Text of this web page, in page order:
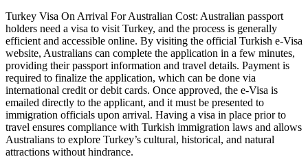
Turkey Visa On Arrival For Australian Cost: Australian passport
holders need a visa to visit Turkey, and the process is generally
efficient and accessible online. By visiting the official Turkish e-Visa
website, Australians can complete the application in a few minutes,
providing their passport information and travel details. Payment is
required to finalize the application, which can be done via
international credit or debit cards. Once approved, the e-Visa is
emailed directly to the applicant, and it must be presented to
immigration officials upon arrival. Having a visa in place prior to
travel ensures compliance with Turkish immigration laws and allows
Australians to explore Turkey’s cultural, historical, and natural
attractions without hindrance.